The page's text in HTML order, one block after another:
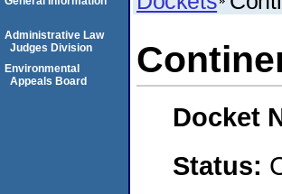
Docket
Status:
Administrative Law
Judges Division
Environmental
Appeals Board